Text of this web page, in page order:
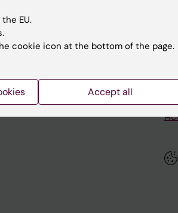
Institutet Innovation
EU.
cookie icon at the bottom of the page.
Accept all